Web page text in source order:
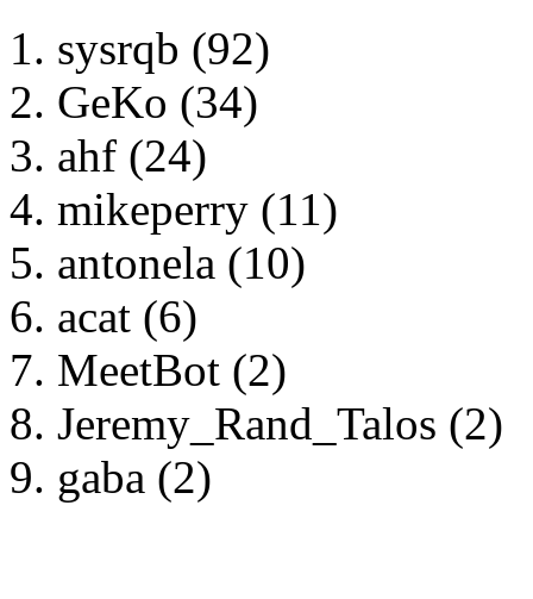
sysrqb (92)
GeKo (34)
ahf (24)
mikeperry (11)
antonela (10)
acat (6)
MeetBot (2)
Jeremy_Rand_Talos (2)
gaba (2)